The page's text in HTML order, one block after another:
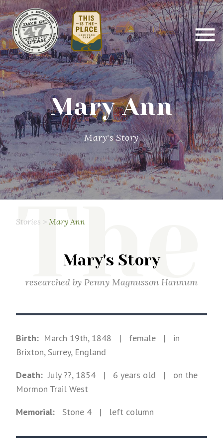
Mary Ann
Mary's Story
Stories > Mary Ann
Mary's Story
researched by Penny Magnusson Hannum
Birth: March 19th, 1848 | female | in
Brixton, Surrey, England
Death: July ??, 1854 | 6 years old | on the
Mormon Trail West
Memorial: Stone 4 | left column